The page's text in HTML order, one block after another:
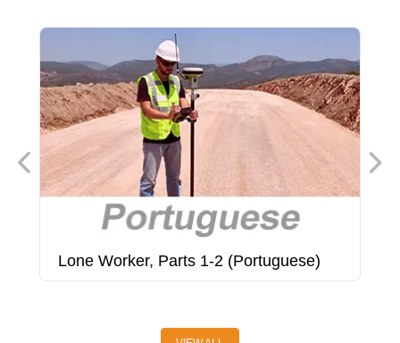
Lone Worker, Parts 1-2 (Portuguese)